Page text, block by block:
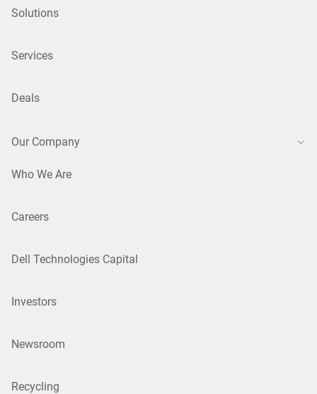
Solutions
Services
Deals
Our Company
Who We Are
Careers
Dell Technologies Capital
Investors
Newsroom
Recycling